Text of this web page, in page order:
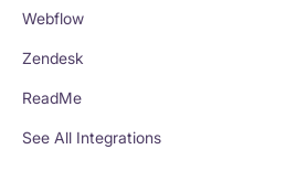
Webflow
Zendesk
ReadMe
See All Integrations